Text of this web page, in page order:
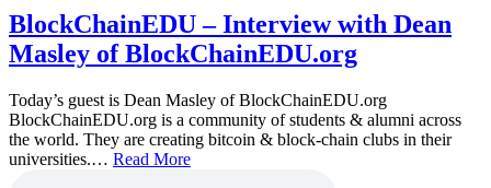
BlockChainEDU – Interview with Dean
Masley of BlockChainEDU.org
Today’s guest is Dean Masley of BlockChainEDU.org
BlockChainEDU.org is a community of students & alumni across
the world. They are creating bitcoin & block-chain clubs in their
universities.… Read More